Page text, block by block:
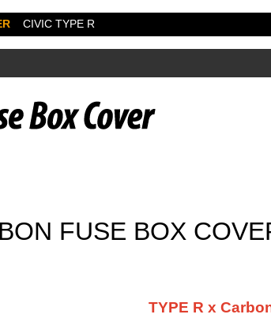
CIVIC TYPE R
FUSE BOX
TYPE R x